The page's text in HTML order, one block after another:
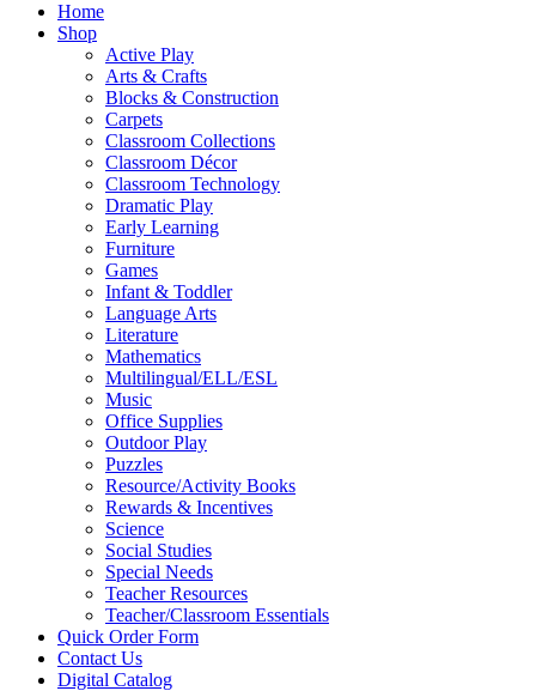
Home
Shop
Active Play
Arts & Crafts
Blocks & Construction
Carpets
Classroom Collections
Classroom Décor
Classroom Technology
Dramatic Play
Early Learning
Furniture
Games
Infant & Toddler
Language Arts
Literature
Mathematics
Multilingual/ELL/ESL
Music
Office Supplies
Outdoor Play
Puzzles
Resource/Activity Books
Rewards & Incentives
Science
Social Studies
Special Needs
Teacher Resources
Teacher/Classroom Essentials
Quick Order Form
Contact Us
Digital Catalog